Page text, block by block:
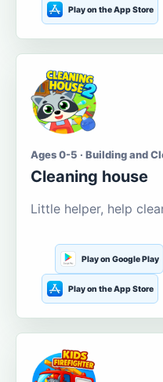
Play on the App Store
Ages 0-5 · Building and
Cleaning house
Little helper, help
Play on Google Play
Play on the App Store